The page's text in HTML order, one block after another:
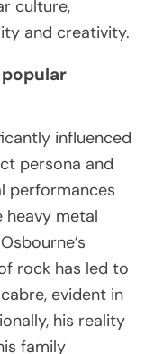
culture,
and creativity.
influenced
persona and
performances
heavy metal
rock has led to
evident in
his reality
family